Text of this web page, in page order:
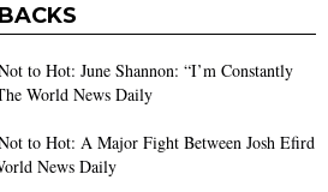
to Hot: June Shannon: “I’m Constantly
World News Daily
to Hot: A Major Fight Between Josh Efird
News Daily